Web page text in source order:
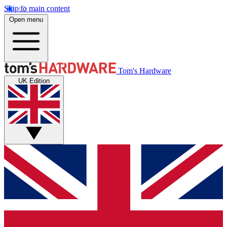
Skip to main content
Open menu
Tom's Hardware
UK Edition